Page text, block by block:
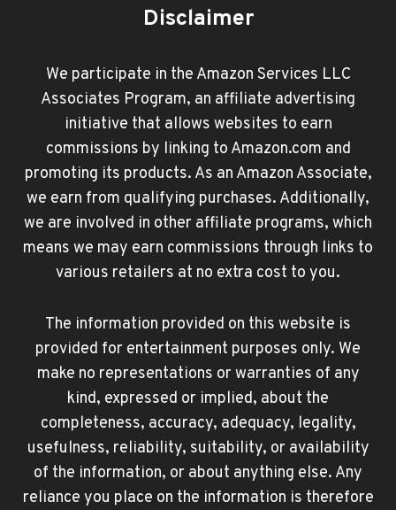
Disclaimer
We participate in the Amazon Services LLC
Associates Program, an affiliate advertising
initiative that allows websites to earn
commissions by linking to Amazon.com and
promoting its products. As an Amazon Associate,
we earn from qualifying purchases. Additionally,
we are involved in other affiliate programs, which
means we may earn commissions through links to
various retailers at no extra cost to you.
The information provided on this website is
provided for entertainment purposes only. We
make no representations or warranties of any
kind, expressed or implied, about the
completeness, accuracy, adequacy, legality,
usefulness, reliability, suitability, or availability
of the information, or about anything else. Any
reliance you place on the information is therefore